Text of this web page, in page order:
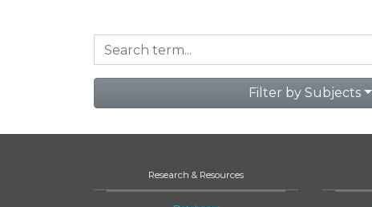
Filter by Subjects
Research & Resources